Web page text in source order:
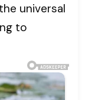
universal
to